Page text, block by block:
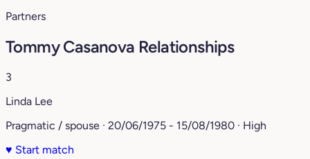
Partners
Tommy Casanova Relationships
3
Linda Lee
Pragmatic / spouse · 20/06/1975 - 15/08/1980 · High
♥ Start match